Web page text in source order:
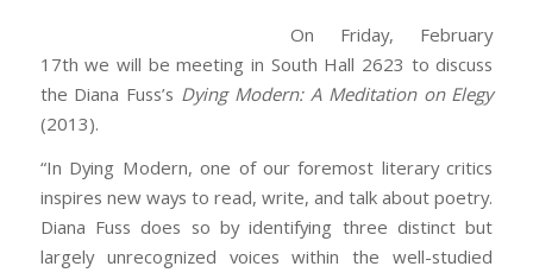
On Friday, February
17th we will be meeting in South Hall 2623 to discuss
the Diana Fuss’s Dying Modern: A Meditation on Elegy
(2013).
“In Dying Modern, one of our foremost literary critics
inspires new ways to read, write, and talk about poetry.
Diana Fuss does so by identifying three distinct but
largely unrecognized voices within the well-studied